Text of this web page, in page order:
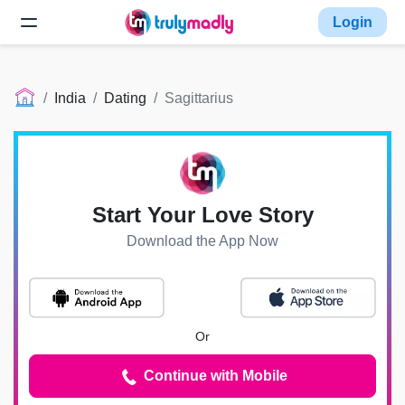
Login
India Dating Sagittarius
Start Your Love Story
Download the App Now
Or
Continue with Mobile